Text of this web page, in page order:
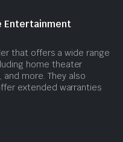
Entertainment
that offers a wide range
home theater
more. They also
extended warranties